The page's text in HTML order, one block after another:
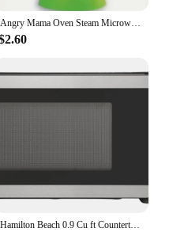
Angry Mama Oven Steam Microwave Cleaner Easily Remover Oil Dirt Fridge Deodorizer For Kitchen Cleaning Tool Useful Household
Hamilton Beach 0.9 Cu ft Countertop Microwave Oven, 900 Watts, Stainless Steel, New